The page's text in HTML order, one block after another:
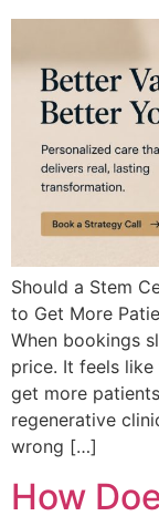
Should a Stem
to Get More
When bookings
price. It feels
get more
regenerative
wrong […]
How